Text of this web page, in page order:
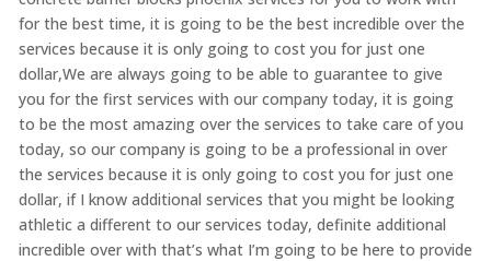
for the best time, it is going to be the best incredible over the
services because it is only going to cost you for just one
dollar,We are always going to be able to guarantee to give
you for the first services with our company today, it is going
to be the most amazing over the services to take care of you
today, so our company is going to be a professional in over
the services because it is only going to cost you for just one
dollar, if I know additional services that you might be looking
athletic a different to our services today, definite additional
incredible over with that’s what I’m going to be here to provide